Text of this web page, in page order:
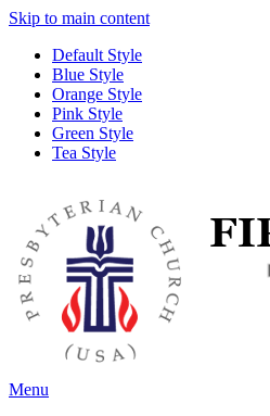
Skip to main content
Default Style
Blue Style
Orange Style
Pink Style
Green Style
Tea Style
Menu